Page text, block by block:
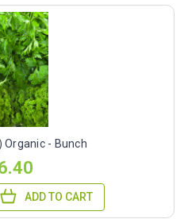
Organic - Bunch
ADD TO CART